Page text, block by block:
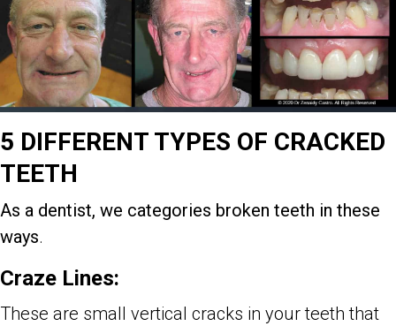
5 DIFFERENT TYPES OF CRACKED
TEETH
As a dentist, we categories broken teeth in these
ways.
Craze Lines:
These are small vertical cracks in your teeth that